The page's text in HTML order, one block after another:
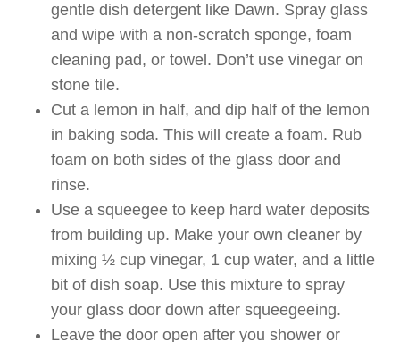
gentle dish detergent like Dawn. Spray glass
and wipe with a non-scratch sponge, foam
cleaning pad, or towel. Don’t use vinegar on
stone tile.
Cut a lemon in half, and dip half of the lemon
in baking soda. This will create a foam. Rub
foam on both sides of the glass door and
rinse.
Use a squeegee to keep hard water deposits
from building up. Make your own cleaner by
mixing ½ cup vinegar, 1 cup water, and a little
bit of dish soap. Use this mixture to spray
your glass door down after squeegeeing.
Leave the door open after you shower or